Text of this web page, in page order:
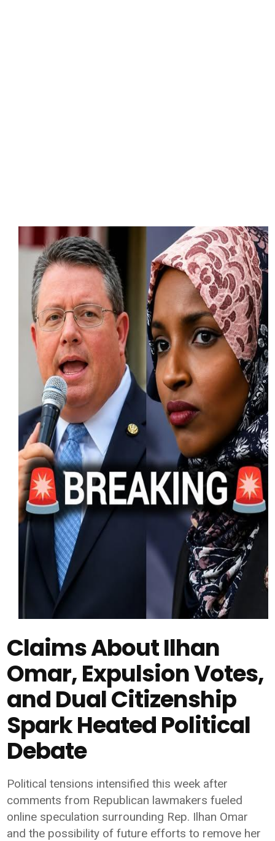
Claims About Ilhan
Omar, Expulsion Votes,
and Dual Citizenship
Spark Heated Political
Debate
Political tensions intensified this week after
comments from Republican lawmakers fueled
online speculation surrounding Rep. Ilhan Omar
and the possibility of future efforts to remove her